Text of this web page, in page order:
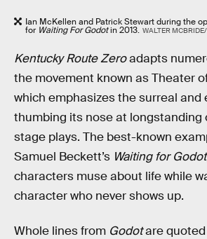
Ian McKellen and Patrick Stewart during the
for Waiting For Godotin 2013. WALTER
Kentucky Route Zeroadapts
the movement known as Theater
which emphasizes the surreal and
thumbing its nose at longstanding
stage plays. The best-known
Samuel Beckett’s Waiting for Godot
characters muse about life while
character who never shows up.
Whole lines from Godotare quoted